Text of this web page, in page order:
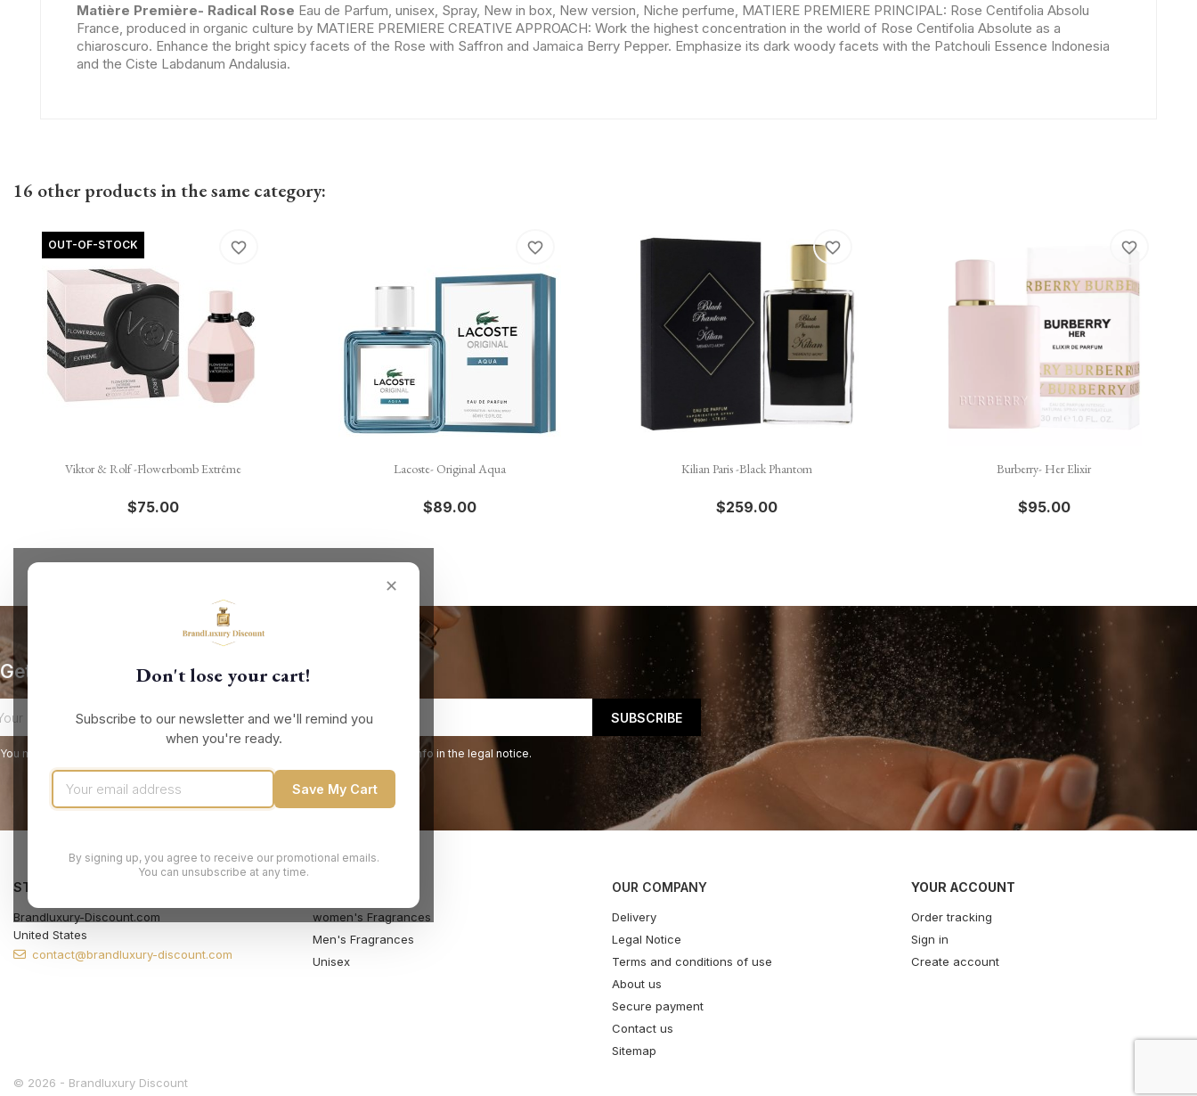
Matière Première- Radical Rose Eau de Parfum, unisex, Spray, New in box, New version, Niche perfume, MATIERE PREMIERE PRINCIPAL: Rose Centifolia Absolu
France, produced in organic culture by MATIERE PREMIERE CREATIVE APPROACH: Work the highest concentration in the world of Rose Centifolia Absolute as a
chiaroscuro. Enhance the bright spicy facets of the Rose with Saffron and Jamaica Berry Pepper. Emphasize its dark woody facets with the Patchouli Essence Indonesia
and the Ciste Labdanum Andalusia.
16 other products in the same category:
Quick view
Viktor & Rolf -Flowerbomb Extrême
$75.00
OUT-OF-STOCK favorite_border
Quick view
Lacoste- Original Aqua
$89.00
favorite_border
Quick view
Kilian Paris -Black Phantom
$259.00
favorite_border
Quick view
Burberry- Her Elixir
$95.00
favorite_border
✕
Don't lose your cart!
Subscribe to our newsletter and we'll remind you
when you're ready.
Save My Cart
By signing up, you agree to receive our promotional emails.
You can unsubscribe at any time.
Get our latest news and special sales
You may unsubscribe at any moment. For that purpose, please find our contact info in the legal notice.
STORE INFORMATION
Brandluxury-Discount.com
United States
contact@brandluxury-discount.com
women's Fragrances
Men's Fragrances
Unisex
OUR COMPANY
Delivery
Legal Notice
Terms and conditions of use
About us
Secure payment
Contact us
Sitemap
YOUR ACCOUNT
Order tracking
Sign in
Create account
© 2026 - Brandluxury Discount